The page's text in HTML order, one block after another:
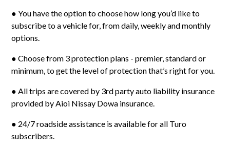
● You have the option to choose how long you’d like to
subscribe to a vehicle for, from daily, weekly and monthly
options.
● Choose from 3 protection plans - premier, standard or
minimum, to get the level of protection that’s right for you.
● All trips are covered by 3rd party auto liability insurance
provided by Aioi Nissay Dowa insurance.
● 24/7 roadside assistance is available for all Turo
subscribers.